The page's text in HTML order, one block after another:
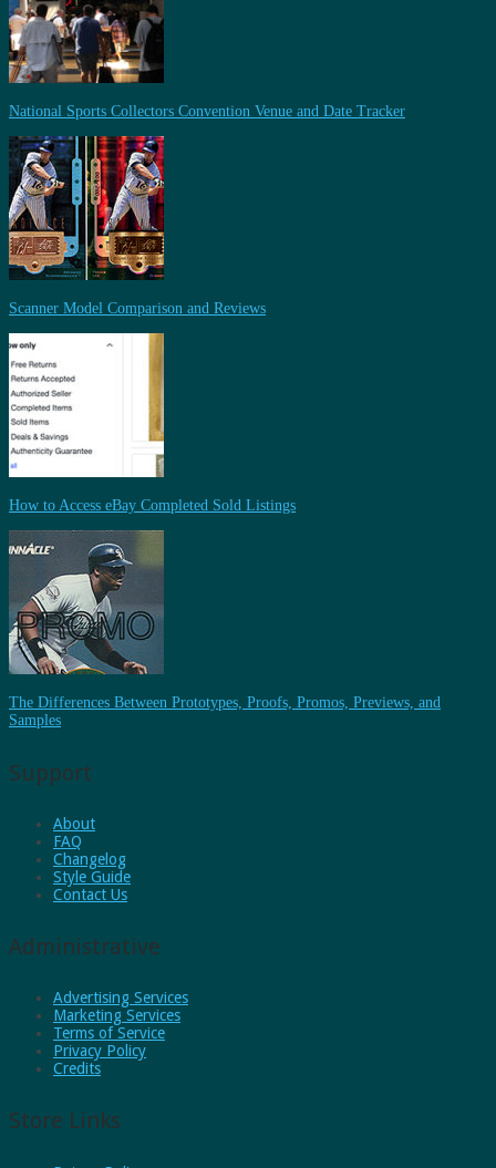
National Sports Collectors Convention Venue and Date Tracker
Scanner Model Comparison and Reviews
How to Access eBay Completed Sold Listings
The Differences Between Prototypes, Proofs, Promos, Previews, and
Samples
Support
About
FAQ
Changelog
Style Guide
Contact Us
Administrative
Advertising Services
Marketing Services
Terms of Service
Privacy Policy
Credits
Store Links